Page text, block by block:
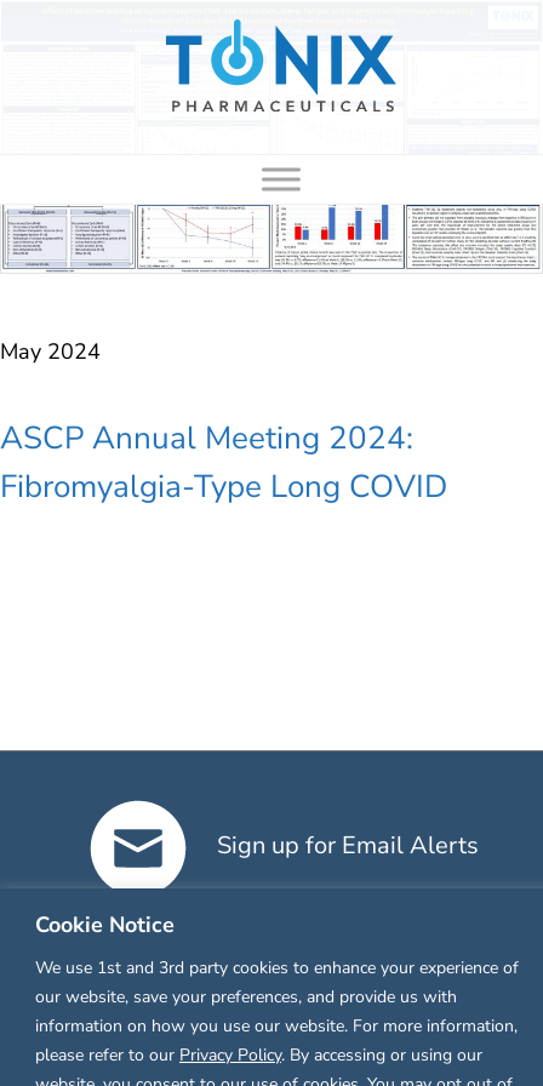
Cookie Notice
We use 1st and 3rd party cookies to enhance your experience of
our website, save your preferences, and provide us with
information on how you use our website. For more information,
please refer to our Privacy Policy. By accessing or using our
to
content
May 2024
ASCP Annual Meeting 2024:
Fibromyalgia-Type Long COVID
Sign up for Email Alerts